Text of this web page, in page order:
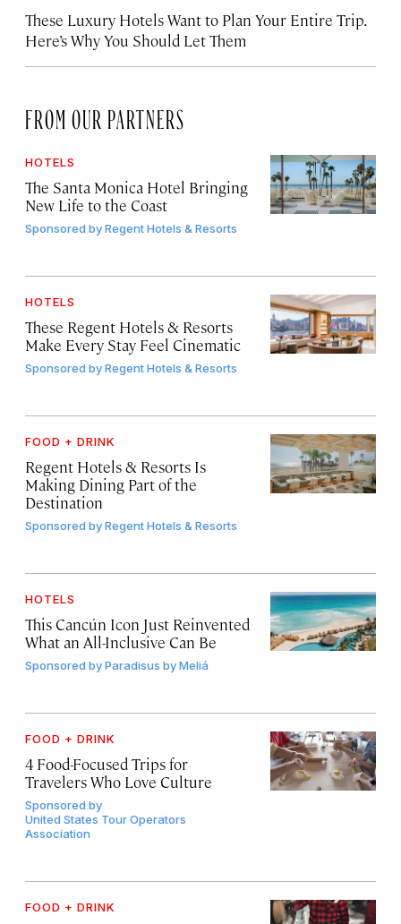
These Luxury Hotels Want to Plan Your Entire Trip.
Here’s Why You Should Let Them
FROM OUR PARTNERS
HOTELS
The Santa Monica Hotel Bringing
New Life to the Coast
Sponsored byRegent Hotels & Resorts
HOTELS
These Regent Hotels & Resorts
Make Every Stay Feel Cinematic
Sponsored byRegent Hotels & Resorts
FOOD + DRINK
Regent Hotels & Resorts Is
Making Dining Part of the
Destination
Sponsored byRegent Hotels & Resorts
HOTELS
This Cancún Icon Just Reinvented
What an All-Inclusive Can Be
Sponsored byParadisus by Meliá
FOOD + DRINK
4 Food-Focused Trips for
Travelers Who Love Culture
Sponsored by
United States Tour Operators
Association
FOOD + DRINK